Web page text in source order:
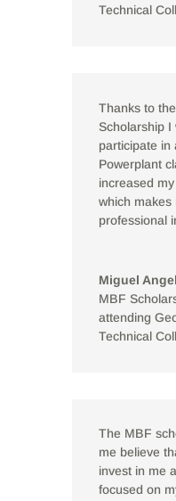
Technical
Thanks to
Scholarship I
participate in
Powerplant
increased
which makes
professional
Miguel
MBF
attending
Technical
The MBF
me believe
invest in me
focused on